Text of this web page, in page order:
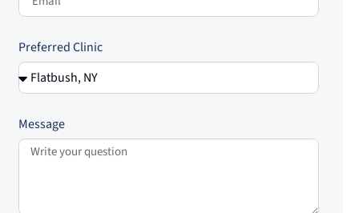
Preferred Clinic
Message